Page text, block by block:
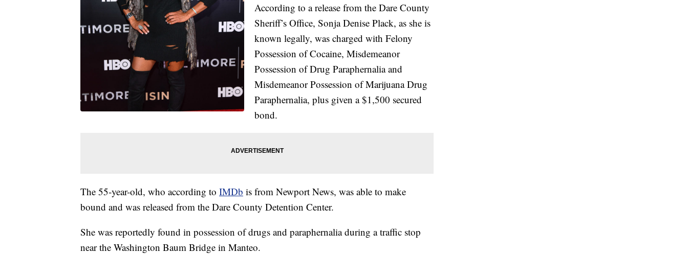
According to a release from the Dare County
Sheriff’s Office, Sonja Denise Plack, as she is
known legally, was charged with Felony
Possession of Cocaine, Misdemeanor
Possession of Drug Paraphernalia and
Misdemeanor Possession of Marijuana Drug
Paraphernalia, plus given a $1,500 secured
bond.
The 55-year-old, who according to IMDb is from Newport News, was able to make
bound and was released from the Dare County Detention Center.
She was reportedly found in possession of drugs and paraphernalia during a traffic stop
near the Washington Baum Bridge in Manteo.